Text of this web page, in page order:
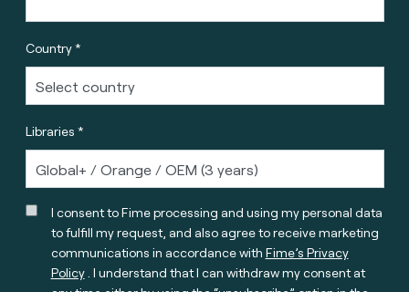
Country *
Libraries *
I consent to Fime processing and using my personal data
to fulfill my request, and also agree to receive marketing
communications in accordance with Fime’s Privacy
Policy. I understand that I can withdraw my consent at